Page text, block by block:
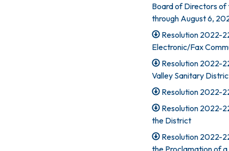
Board of Directors of
through August 6,
Resolution 2022-
Electronic/Fax
Resolution 2022-
Valley Sanitary
Resolution 2022-
Resolution 2022-
the District
Resolution 2022-
the Proclamation of